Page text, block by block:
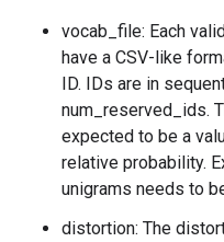
vocab_file: Each
have a CSV-like
ID. IDs are in
num_reserved_ids.
expected to be a
relative probability.
unigrams needs to
distortion: The